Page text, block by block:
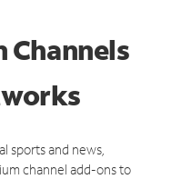
Channels
sports and news,
channel add-ons to